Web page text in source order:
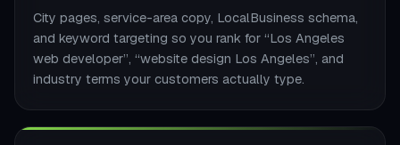
City pages, service-area copy, LocalBusiness schema,
and keyword targeting so you rank for “Los Angeles
web developer”, “website design Los Angeles”, and
industry terms your customers actually type.